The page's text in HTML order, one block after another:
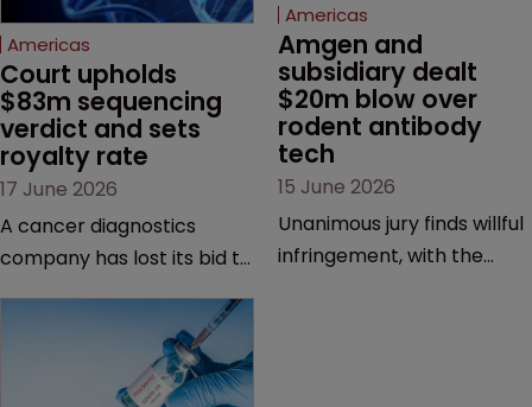
Americas
Court upholds
$83m sequencing
verdict and sets
royalty rate
17 June 2026
A cancer diagnostics
company has lost its bid to
major patent dispute that
has also spawned parallel
proceedings before the
Americas
Amgen and
subsidiary dealt
$20m blow over
rodent antibody
tech
15 June 2026
Unanimous jury finds willful
infringement, with the